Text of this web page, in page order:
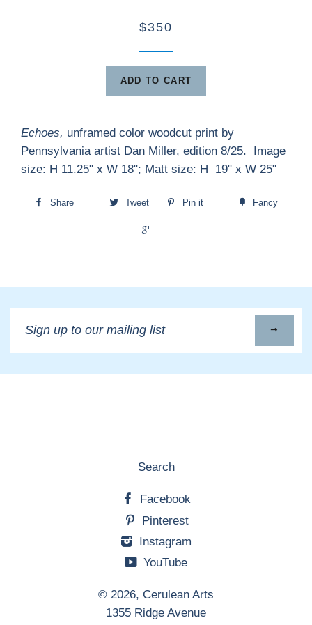
$350
ADD TO CART
Echoes, unframed color woodcut print by
Pennsylvania artist Dan Miller, edition 8/25. Image
size: H 11.25" x W 18"; Matt size: H 19" x W 25"
Share Tweet Pin it Fancy
up
to
our
Search
Facebook
Pinterest
Instagram
YouTube
© 2026, Cerulean Arts
1355 Ridge Avenue